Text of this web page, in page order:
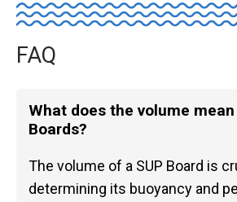
FAQ
What does the volume
Boards?
The volume of a SUP Board is
determining its buoyancy and